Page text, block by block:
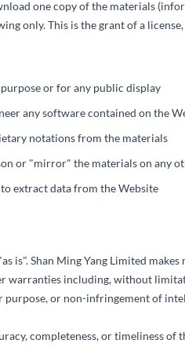
one copy of the materials
only. This is the grant of a
or for any public display
any software contained on the
notations from the materials
or "mirror" the materials on any
extract data from the Website
is". Shan Ming Yang Limited
warranties including, without
purpose, or non-infringement of
completeness, or timeliness